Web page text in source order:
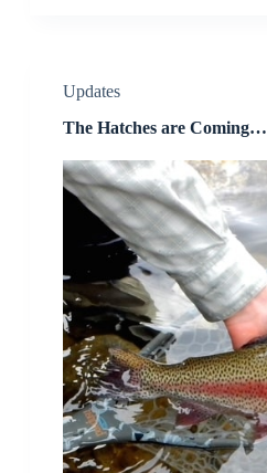
Updates
The Hatches are Coming…